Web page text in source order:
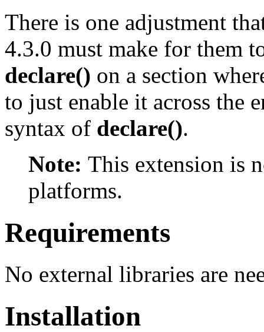
There is one adjustment
4.3.0 must make for them
declare() on a section
to just enable it across the
syntax of declare().
Note: This extension is
platforms.
Requirements
No external libraries are
Installation